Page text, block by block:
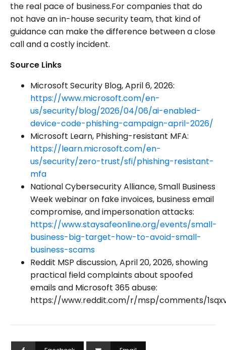
the real pace of business.For companies that do
not have an in-house security team, that kind of
guidance can make the difference between a close
call and a costly incident.
Source Links
Microsoft Security Blog, April 6, 2026:
https://www.microsoft.com/en-
us/security/blog/2026/04/06/ai-enabled-
device-code-phishing-campaign-april-2026/
Microsoft Learn, Phishing-resistant MFA:
https://learn.microsoft.com/en-
us/security/zero-trust/sfi/phishing-resistant-
mfa
National Cybersecurity Alliance, Small Business
Week webinar on fake invoices, business email
compromise, and impersonation attacks:
https://www.staysafeonline.org/events/small-
business-big-target-how-to-avoid-small-
business-scams
Reddit MSP discussion, April 20, 2026, showing
practical field complaints about spoofed
emails and Microsoft 365 abuse:
https://www.reddit.com/r/msp/comments/